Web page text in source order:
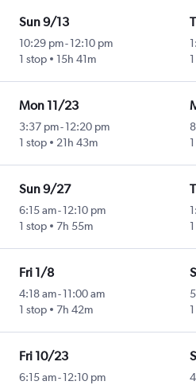
Sun 9/13
10:29 pm- 12:10 pm
1 stop
15h 41m
Mon 11/23
3:37 pm- 12:20 pm
1 stop
21h 43m
Sun 9/27
6:15 am- 12:10 pm
1 stop
7h 55m
Fri 1/8
4:18 am- 11:00 am
1 stop
7h 42m
Fri 10/23
6:15 am- 12:10 pm